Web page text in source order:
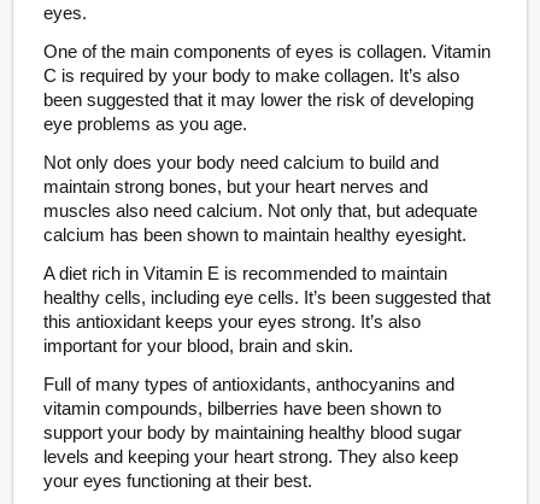
eyes.
One of the main components of eyes is collagen. Vitamin
C is required by your body to make collagen. It’s also
been suggested that it may lower the risk of developing
eye problems as you age.
Not only does your body need calcium to build and
maintain strong bones, but your heart nerves and
muscles also need calcium. Not only that, but adequate
calcium has been shown to maintain healthy eyesight.
A diet rich in Vitamin E is recommended to maintain
healthy cells, including eye cells. It’s been suggested that
this antioxidant keeps your eyes strong. It’s also
important for your blood, brain and skin.
Full of many types of antioxidants, anthocyanins and
vitamin compounds, bilberries have been shown to
support your body by maintaining healthy blood sugar
levels and keeping your heart strong. They also keep
your eyes functioning at their best.